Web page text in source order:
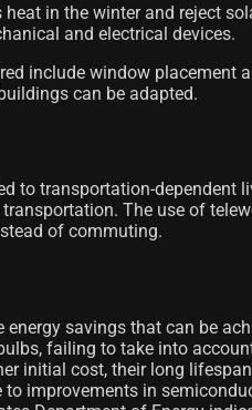
in the winter and reject
and electrical devices.
include window placement
can be adapted.
to transportation-dependent
The use of
of commuting.
savings that can be
failing to take into
initial cost, their long
improvements in